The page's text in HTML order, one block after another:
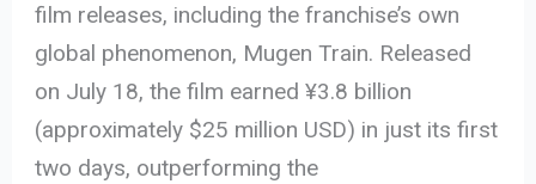
film releases, including the franchise’s own
global phenomenon, Mugen Train. Released
on July 18, the film earned ¥3.8 billion
(approximately $25 million USD) in just its first
two days, outperforming the